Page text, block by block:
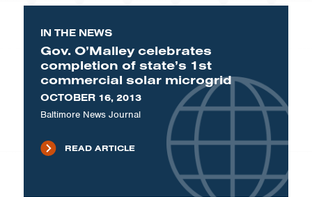
IN THE NEWS
Gov. O’Malley celebrates
completion of state’s 1st
commercial solar microgrid
OCTOBER 16, 2013
Baltimore News Journal
READ ARTICLE